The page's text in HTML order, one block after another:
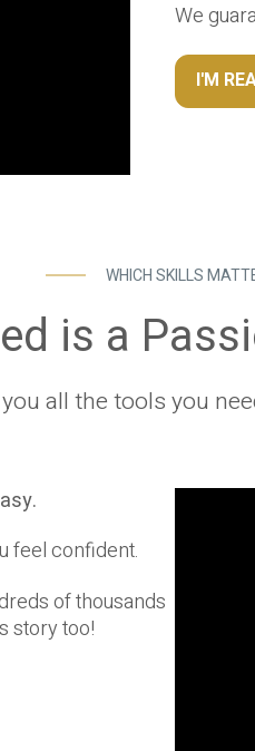
We
I'M
WHICH SKILLS
is a
all the tools you
feel confident.
of thousands
story too!